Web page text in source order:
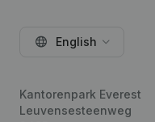
English
Kantorenpark Everest
Leuvensesteenweg